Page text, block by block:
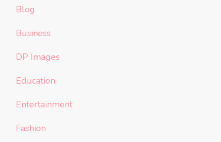
Blog
Business
DP Images
Education
Entertainment
Fashion